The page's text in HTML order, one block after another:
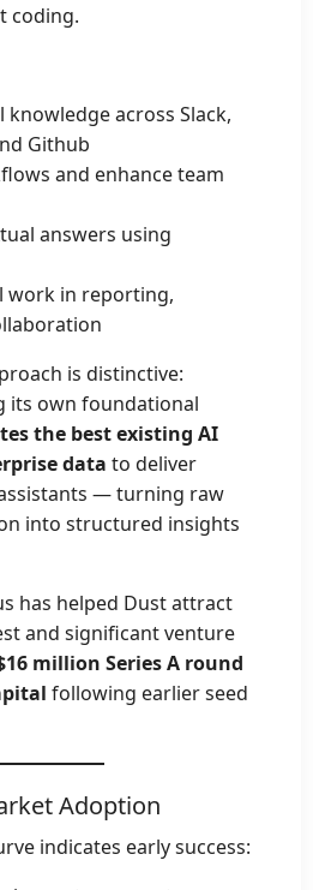
coding.
across Slack,
Github
and enhance team
answers using
work in reporting,
is distinctive:
its own foundational
the best existing AI
data to deliver
— turning raw
into structured insights
has helped Dust attract
and significant venture
million Series A round
following earlier seed
Adoption
indicates early success: